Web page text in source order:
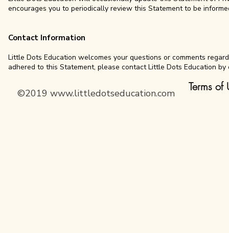
encourages you to periodically review this Statement to be
Contact Information
Little Dots Education welcomes your questions or comments
adhered to this Statement, please contact Little Dots Education
©2019 www.littledotseducation.com Terms of